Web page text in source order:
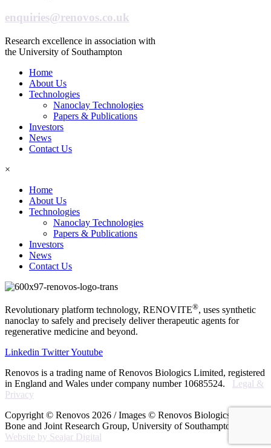
enquiries@renovos.co.uk
Research excellence in association with
the University of Southampton
Home
About Us
Technologies
Nanoclay Technologies
Papers & Publications
Investors
News
Contact Us
×
Home
About Us
Technologies
Nanoclay Technologies
Papers & Publications
Investors
News
Contact Us
Revolutionary platform technology, RENOVITE®, uses synthetic
nanoclay to safely and precisely deliver therapeutic agents for
regenerative medicine and beyond.
Linkedin TwitterYoutube
Renovos is a trading name of Renovos Biologics Limited, registered
in England and Wales under company number 10685524. Legal &
Privacy
Copyright © Renovos 2026 / Images © Renovos Biologics Ltd
Bone and Joint Research Group, University of Southampton /
Website by Seajar Digital